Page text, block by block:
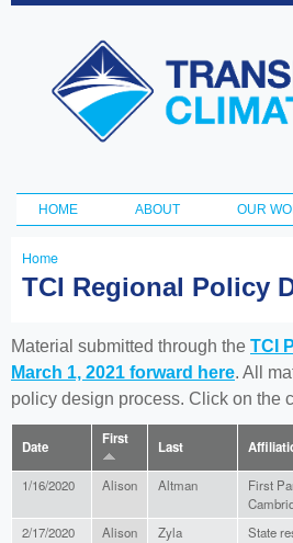
Transportation
and Climate
Initiative
Main menu
HOME ABOUT OUR
You
here
Home
TCI Regional Policy
Material submitted through the TCI
March 1, 2021 forward here. All
policy design process. Click on the
Date First Last
1/16/2020 Alison Altman
First
2/17/2020 Alison Zyla State